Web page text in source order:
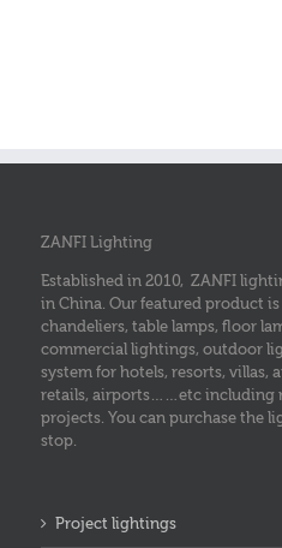
ZANFI Lighting
Established in 2010, ZANFI
in China. Our featured product
chandeliers, table lamps, floor
commercial lightings, outdoor
system for hotels, resorts, villas,
retails, airports……etc including
projects. You can purchase the
stop.
Project lightings